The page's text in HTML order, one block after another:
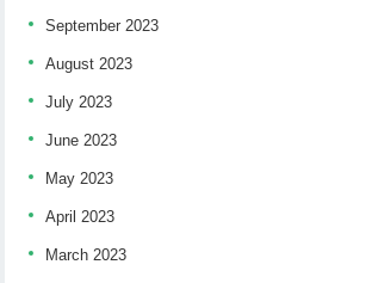
September 2023
August 2023
July 2023
June 2023
May 2023
April 2023
March 2023